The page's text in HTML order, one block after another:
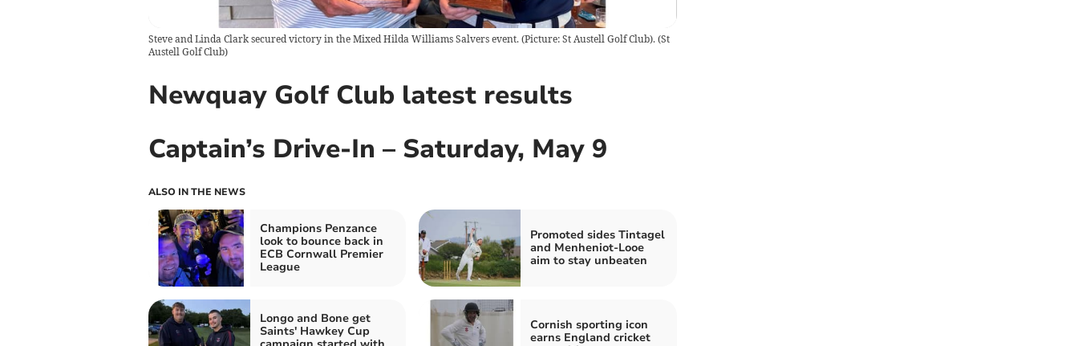
Steve and Linda Clark secured victory in the Mixed Hilda Williams Salvers event. (Picture: St Austell Golf Club). (St
Austell Golf Club)
Newquay Golf Club latest results
Captain’s Drive-In – Saturday, May 9
ALSO IN THE NEWS
Champions Penzance
look to bounce back in
ECB Cornwall Premier
League
Promoted sides Tintagel
and Menheniot-Looe
aim to stay unbeaten
Longo and Bone get
Saints' Hawkey Cup
Cornish sporting icon
earns England cricket